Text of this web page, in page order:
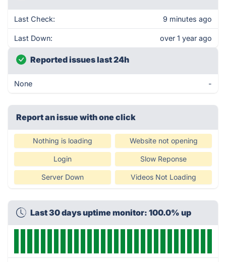
Last Check: 9 minutes ago
Last Down: over 1 year ago
Reported issues last 24h
None -
Report an issue with one click
Nothing is loading Website not opening
Login Slow Reponse
Server Down Videos Not Loading
Last 30 days uptime monitor: 100.0% up